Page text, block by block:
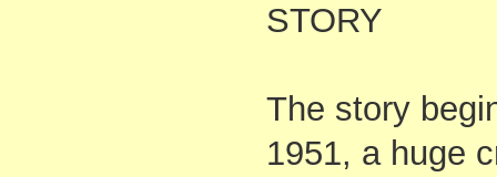
STORY
The story
1951, a huge